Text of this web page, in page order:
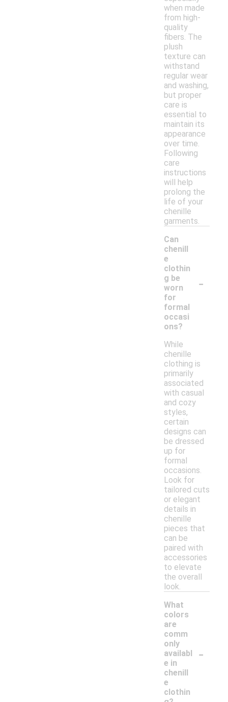
when made
from high-
quality
fibers. The
plush
texture can
withstand
regular wear
and washing,
but proper
care is
essential to
maintain its
appearance
over time.
Following
care
instructions
will help
prolong the
life of your
chenille
garments.
Can
chenill
e
clothin
g be
worn
for
formal
occasi
ons?
-
While
chenille
clothing is
primarily
associated
with casual
and cozy
styles,
certain
designs can
be dressed
up for
formal
occasions.
Look for
tailored cuts
or elegant
details in
chenille
pieces that
can be
paired with
accessories
to elevate
the overall
look.
What
colors
are
comm
only
availabl
e in
chenill
e
clothin
-